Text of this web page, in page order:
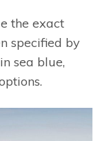
the exact
specified by
sea blue,